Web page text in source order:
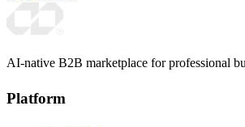
AI-native B2B marketplace for professional
Platform